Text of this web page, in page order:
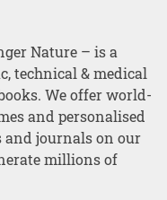
Nature – is a
technical & medical
We offer world-
and personalised
and journals on our
millions of